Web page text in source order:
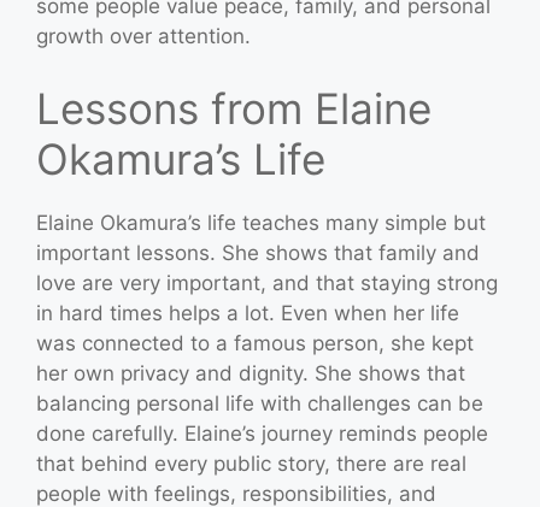
some people value peace, family, and personal
growth over attention.
Lessons from Elaine
Okamura’s Life
Elaine Okamura’s life teaches many simple but
important lessons. She shows that family and
love are very important, and that staying strong
in hard times helps a lot. Even when her life
was connected to a famous person, she kept
her own privacy and dignity. She shows that
balancing personal life with challenges can be
done carefully. Elaine’s journey reminds people
that behind every public story, there are real
people with feelings, responsibilities, and